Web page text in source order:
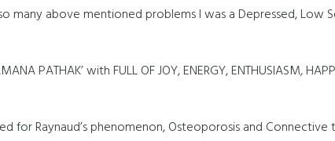
many above mentioned problems I was a Depressed,
PATHAK’ with FULL OF JOY, ENERGY, ENTHUSIASM,
for Raynaud’s phenomenon, Osteoporosis and Connective